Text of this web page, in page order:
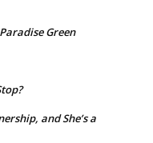
Green
and She’s a